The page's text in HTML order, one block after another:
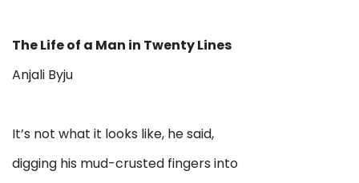
The Life of a Man in Twenty Lines
Anjali Byju
It’s not what it looks like, he said,
digging his mud-crusted fingers into